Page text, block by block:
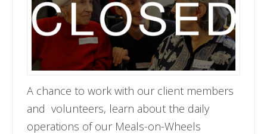
A chance to work with our client members
and volunteers, learn about the daily
operations of our Meals-on-Wheels